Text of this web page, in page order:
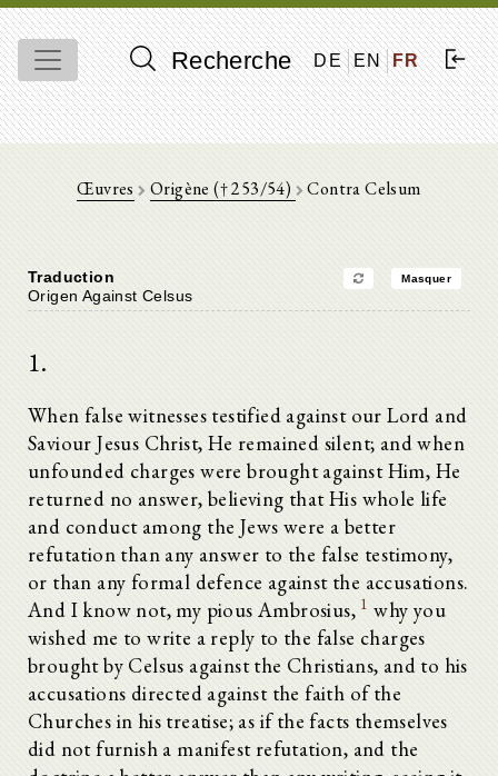
Recherche DE EN FR
Œuvres Origène († 253/54) Contra Celsum
Traduction Masquer
Origen Against Celsus
1.
When false witnesses testified against our Lord and
Saviour Jesus Christ, He remained silent; and when
unfounded charges were brought against Him, He
returned no answer, believing that His whole life
and conduct among the Jews were a better
refutation than any answer to the false testimony,
or than any formal defence against the accusations.
And I know not, my pious Ambrosius, 1 why you
wished me to write a reply to the false charges
brought by Celsus against the Christians, and to his
accusations directed against the faith of the
Churches in his treatise; as if the facts themselves
did not furnish a manifest refutation, and the